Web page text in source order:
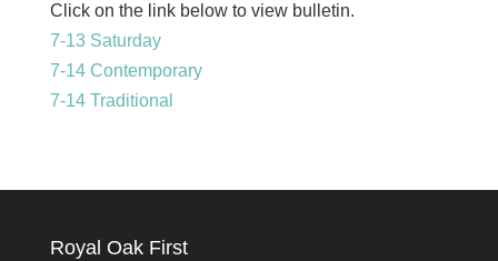
Click on the link below to view bulletin.
7-13 Saturday
7-14 Contemporary
7-14 Traditional
Royal Oak First